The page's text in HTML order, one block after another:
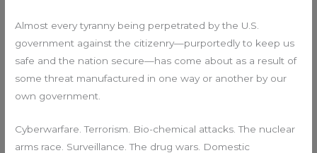
Almost every tyranny being perpetrated by the U.S.
government against the citizenry—purportedly to keep us
safe and the nation secure—has come about as a result of
some threat manufactured in one way or another by our
own government.
Cyberwarfare. Terrorism. Bio-chemical attacks. The nuclear
arms race. Surveillance. The drug wars. Domestic